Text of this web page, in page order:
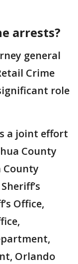
arrests?
general
Crime
role
a joint effort
County
County
Office,
Orlando